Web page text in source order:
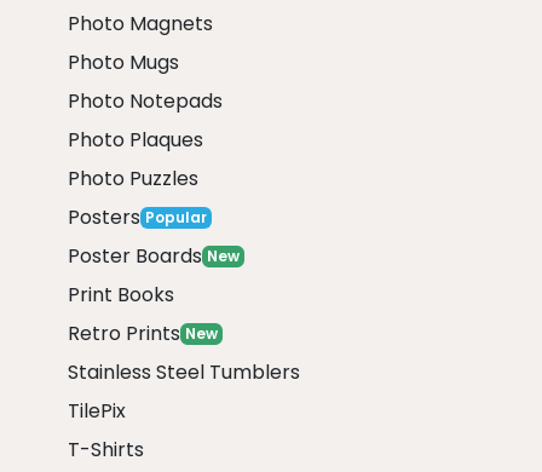
Photo Magnets
Photo Mugs
Photo Notepads
Photo Plaques
Photo Puzzles
Posters Popular
Poster Boards New
Print Books
Retro Prints New
Stainless Steel Tumblers
TilePix
T-Shirts